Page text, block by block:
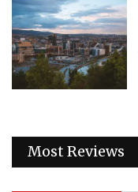
Most Reviews